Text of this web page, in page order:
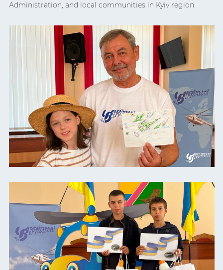
Administration, and local communities in Kyiv region.